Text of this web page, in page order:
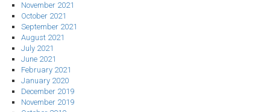
November 2021
October 2021
September 2021
August 2021
July 2021
June 2021
February 2021
January 2020
December 2019
November 2019